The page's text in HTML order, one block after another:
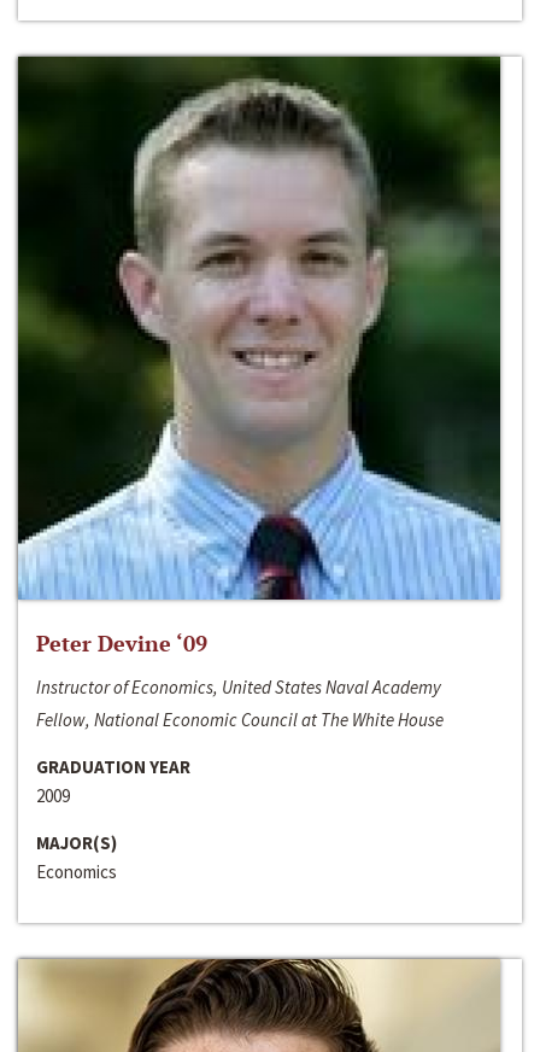
Peter Devine ‘09
Instructor of Economics, United States Naval Academy
Fellow, National Economic Council at The White House
GRADUATION YEAR
2009
MAJOR(S)
Economics